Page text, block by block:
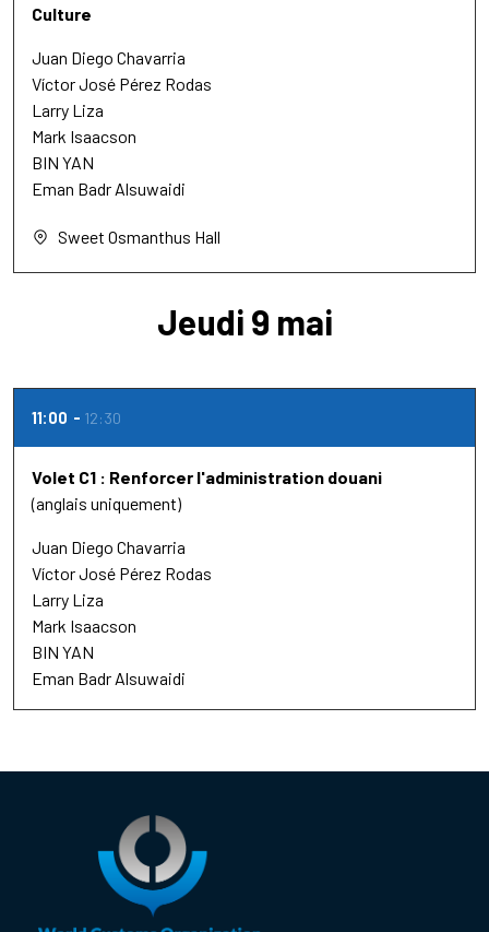
Culture
Juan Diego Chavarria
Víctor José Pérez Rodas
Larry Liza
Mark Isaacson
BIN YAN
Eman Badr Alsuwaidi
Sweet Osmanthus Hall
Jeudi 9 mai
11:00 12:30
Volet C1 : Renforcer l'administration douani
(anglais uniquement)
Juan Diego Chavarria
Víctor José Pérez Rodas
Larry Liza
Mark Isaacson
BIN YAN
Eman Badr Alsuwaidi